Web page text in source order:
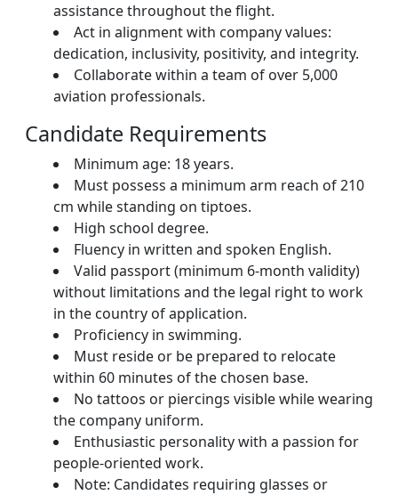
assistance throughout the flight.
Act in alignment with company values:
dedication, inclusivity, positivity, and integrity.
Collaborate within a team of over 5,000
aviation professionals.
Candidate Requirements
Minimum age: 18 years.
Must possess a minimum arm reach of 210
cm while standing on tiptoes.
High school degree.
Fluency in written and spoken English.
Valid passport (minimum 6-month validity)
without limitations and the legal right to work
in the country of application.
Proficiency in swimming.
Must reside or be prepared to relocate
within 60 minutes of the chosen base.
No tattoos or piercings visible while wearing
the company uniform.
Enthusiastic personality with a passion for
people-oriented work.
Note: Candidates requiring glasses or